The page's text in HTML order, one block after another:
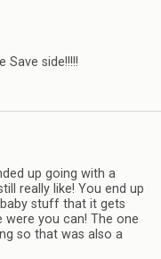
Save side!!!!!
up going with a
really like! You end up
stuff that it gets
were you can! The one
so that was also a